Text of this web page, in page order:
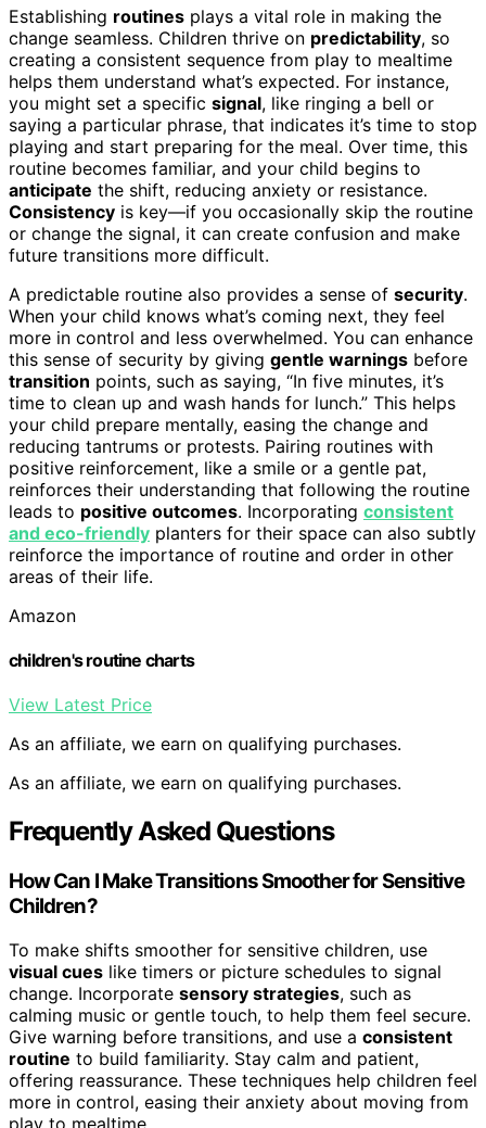
Establishing routines plays a vital role in making the
change seamless. Children thrive on predictability, so
creating a consistent sequence from play to mealtime
helps them understand what’s expected. For instance,
you might set a specific signal, like ringing a bell or
saying a particular phrase, that indicates it’s time to stop
playing and start preparing for the meal. Over time, this
routine becomes familiar, and your child begins to
anticipate the shift, reducing anxiety or resistance.
Consistency is key—if you occasionally skip the routine
or change the signal, it can create confusion and make
future transitions more difficult.
A predictable routine also provides a sense of security.
When your child knows what’s coming next, they feel
more in control and less overwhelmed. You can enhance
this sense of security by giving gentle warnings before
transition points, such as saying, “In five minutes, it’s
time to clean up and wash hands for lunch.” This helps
your child prepare mentally, easing the change and
reducing tantrums or protests. Pairing routines with
positive reinforcement, like a smile or a gentle pat,
reinforces their understanding that following the routine
leads to positive outcomes. Incorporating consistent
and eco-friendly planters for their space can also subtly
reinforce the importance of routine and order in other
areas of their life.
Amazon
children's routine charts
View Latest Price
As an affiliate, we earn on qualifying purchases.
As an affiliate, we earn on qualifying purchases.
Frequently Asked Questions
How Can I Make Transitions Smoother for Sensitive
Children?
To make shifts smoother for sensitive children, use
visual cues like timers or picture schedules to signal
change. Incorporate sensory strategies, such as
calming music or gentle touch, to help them feel secure.
Give warning before transitions, and use a consistent
routine to build familiarity. Stay calm and patient,
offering reassurance. These techniques help children feel
more in control, easing their anxiety about moving from
play to mealtime.